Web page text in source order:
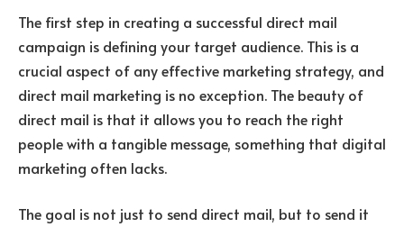
The first step in creating a successful direct mail
campaign is defining your target audience. This is a
crucial aspect of any effective marketing strategy, and
direct mail marketing is no exception. The beauty of
direct mail is that it allows you to reach the right
people with a tangible message, something that digital
marketing often lacks.
The goal is not just to send direct mail, but to send it